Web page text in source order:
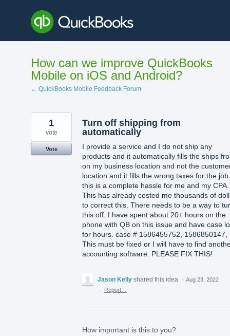
content
How can we improve QuickBooks
Mobile on iOS and Android?
← QuickBooks Mobile Feedback Forum
Turn off shipping from
automatically
I provide a service and I do not ship any
products and it automatically fills the ships
on my business location and not the
location and it fills the wrong taxes for the job.
this is a complete hassle for me and my CPA.
This has already costed me thousands of
to correct this. There needs to be a way to
this off. I have spent about 20+ hours on the
phone with QB on this issue and have case
for hours. case # 1586455752, 1586850147,
This must be fixed or I will have to find
accounting software. PLEASE FIX THIS!
1
vote
Vote
Jason Kelly shared this idea · Aug 23, 2022
·
Report…
How important is this to you?